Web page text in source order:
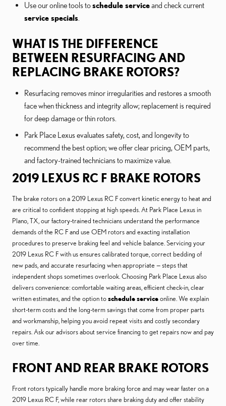
Use our online tools toschedule serviceand check current
service specials
WHAT IS THE DIFFERENCE
BETWEEN RESURFACING AND
REPLACING BRAKE ROTORS?
Resurfacing removes minor irregularities and restores a smooth
face when thickness and integrity allow; replacement is required
for deep damage or thin rotors.
Park Place Lexus evaluates safety, cost, and longevity to
recommend the best option; we offer clear pricing, OEM parts,
and factory-trained technicians to maximize value.
2019 LEXUS RC F BRAKE ROTORS
The brake rotors on a 2019 Lexus RC F convert kinetic energy to heat and
are critical to confident stopping at high speeds. At Park Place Lexus in
Plano, TX, our factory-trained technicians understand the performance
demands of the RC F and use OEM rotors and exacting installation
procedures to preserve braking feel and vehicle balance. Servicing your
2019 Lexus RC F with us ensures calibrated torque, correct bedding of
new pads, and accurate resurfacing when appropriate — steps that
independent shops sometimes overlook. Choosing Park Place Lexus also
delivers convenience: comfortable waiting areas, efficient check-in, clear
written estimates, and the option toschedule serviceonline. We explain
short-term costs and the long-term savings that come from proper parts
and workmanship, helping you avoid repeat visits and costly secondary
repairs. Ask our advisors about service financing to get repairs now and pay
over time.
FRONT AND REAR BRAKE ROTORS
Front rotors typically handle more braking force and may wear faster on a
2019 Lexus RC F, while rear rotors share braking duty and offer stability